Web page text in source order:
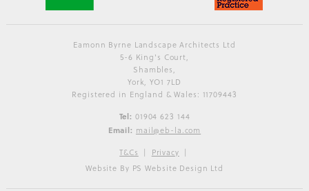
Eamonn Byrne Landscape Architects Ltd
5-6 King's Court,
Shambles,
York, YO1 7LD
Registered in England & Wales: 11709443
Tel: 01904 623 144
Email: mail@eb-la.com
T&Cs
Privacy
Website By PS Website Design Ltd